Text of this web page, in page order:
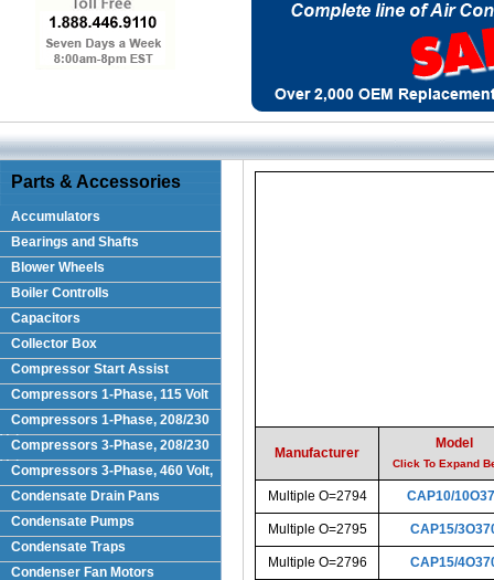
Parts & Accessories
Accumulators
Bearings and Shafts
Blower Wheels
Boiler Controlls
Capacitors
Collector Box
Compressor Start Assist
Compressors 1-Phase, 115 Volt
Compressors 1-Phase, 208/230
Volts
Compressors 3-Phase, 208/230
VoltCompressors 3-Phase, 460 Volt,
Condensate Drain Pans
Condensate Pumps
Condensate Traps
Condenser Fan Motors
Manufacturer
Model
Click To Expand
Multiple O=2794 CAP10/
Multiple O=2795 CAP15/
Multiple O=2796 CAP15/